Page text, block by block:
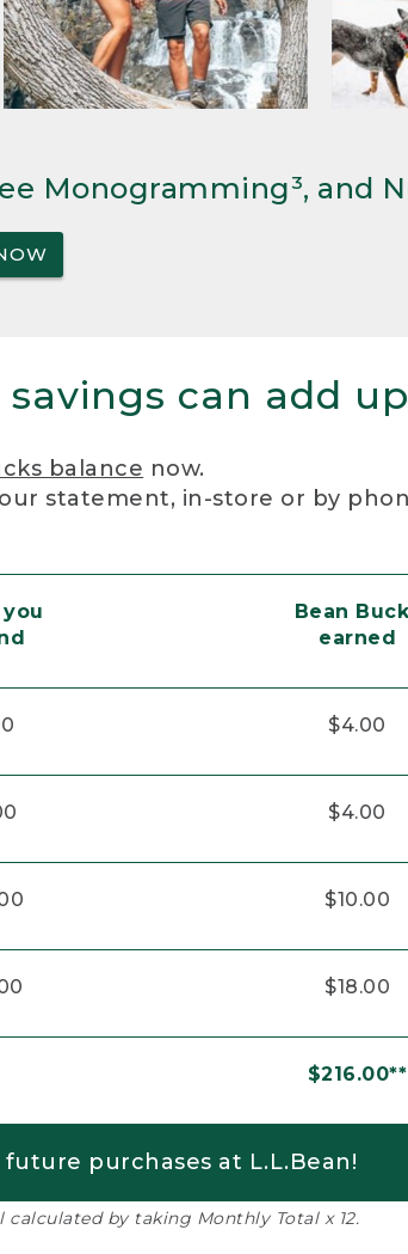
Monogramming³, and
can add
balance now.
statement, in-store or by
Bean
earned
$4.00
$4.00
$10.00
$18.00
$216.00**
future purchases at L.L.Bean!
by taking Monthly Total x 12.